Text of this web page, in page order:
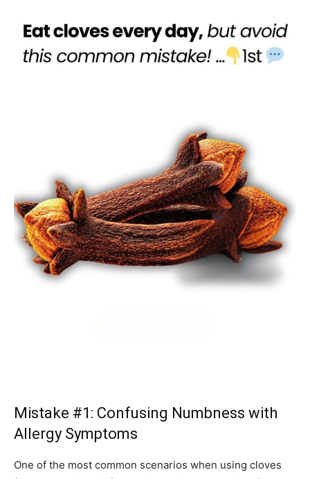
Mistake #1: Confusing Numbness with
Allergy Symptoms
One of the most common scenarios when using cloves